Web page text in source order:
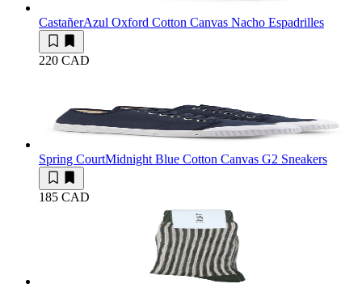
CastañerAzul Oxford Cotton Canvas Nacho Espadrilles
220 CAD
Spring CourtMidnight Blue Cotton Canvas G2 Sneakers
185 CAD